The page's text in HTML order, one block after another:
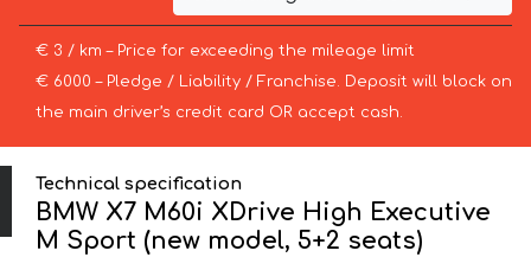
€ 3 / km – Price for exceeding the mileage limit
€ 6000 – Pledge / Liability / Franchise. Deposit will block on
the main driver’s credit card OR accept cash.
Technical specification
BMW X7 M60i XDrive High Executive
M Sport (new model, 5+2 seats)